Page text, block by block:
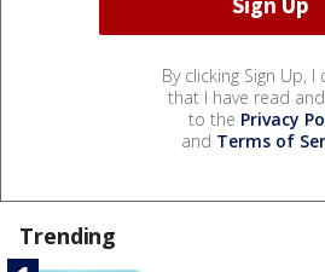
By clicking Sign Up, I
that I have read
to the Privacy
and Terms of
Trending